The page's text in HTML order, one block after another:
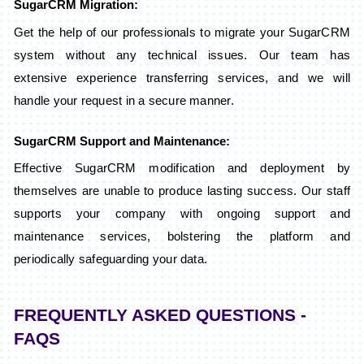
SugarCRM Migration:
Get the help of our professionals to migrate your SugarCRM
system without any technical issues. Our team has
extensive experience transferring services, and we will
handle your request in a secure manner.
SugarCRM Support and Maintenance:
Effective SugarCRM modification and deployment by
themselves are unable to produce lasting success. Our staff
supports your company with ongoing support and
maintenance services, bolstering the platform and
periodically safeguarding your data.
FREQUENTLY ASKED QUESTIONS -
FAQS